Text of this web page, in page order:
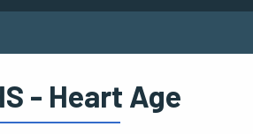
- Heart Age